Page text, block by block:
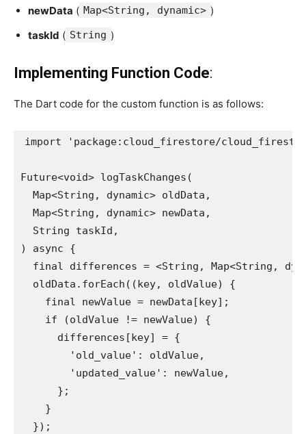
newData ( Map<String, dynamic> )
taskId ( String )
Implementing Function Code:
The Dart code for the custom function is as follows:
import 'package:cloud_firestore/
Future<void> logTaskChanges(
  Map<String, dynamic> oldData,
  Map<String, dynamic> newData,
  String taskId,
) async {
final differences = <String, Map<String,
  oldData.forEach((key, oldValue) {
    final newValue = newData[key];
    if (oldValue != newValue) {
      differences[key] = {
        'old_value': oldValue,
        'updated_value': newValue,
      };
    }
  });